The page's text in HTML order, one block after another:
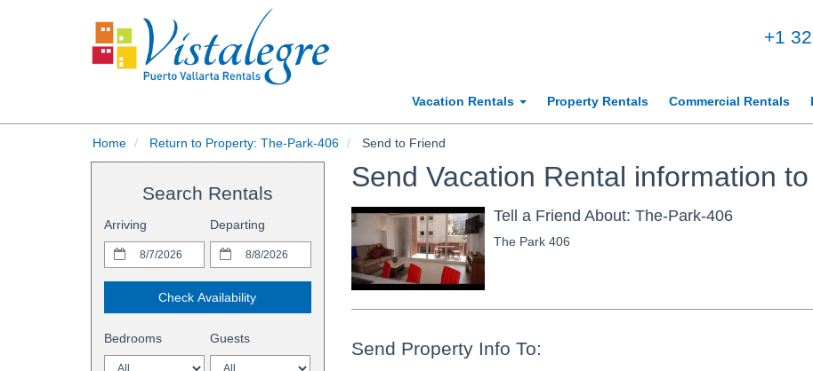
+1
Vacation Rentals Property Rentals Commercial Rentals
Home Return to Property: The-Park-406 Send to Friend
Search Rentals
Arriving Departing
Check Availability
Bedrooms Guests
Send Vacation Rental information
Tell a Friend About: The-Park-406
The Park 406
Send Property Info To: